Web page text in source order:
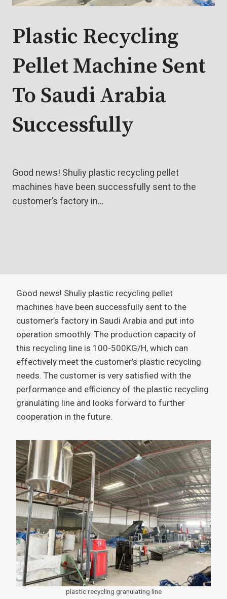
Plastic Recycling
Pellet Machine Sent
To Saudi Arabia
Successfully
Good news! Shuliy plastic recycling pellet
machines have been successfully sent to the
customer’s factory in…
Good news! Shuliy plastic recycling pellet
machines have been successfully sent to the
customer’s factory in Saudi Arabia and put into
operation smoothly. The production capacity of
this recycling line is 100-500KG/H, which can
effectively meet the customer’s plastic recycling
needs. The customer is very satisfied with the
performance and efficiency of the plastic recycling
granulating line and looks forward to further
cooperation in the future.
plastic recycling granulating line